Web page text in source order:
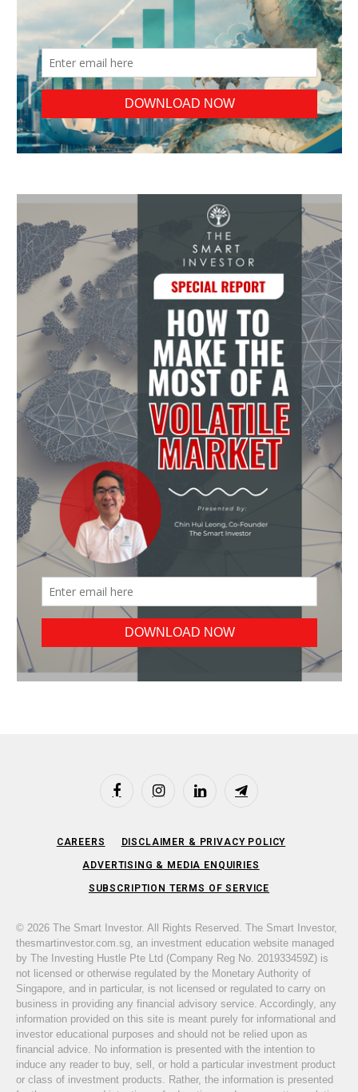
FacebookInstagramLinkedIn Telegram
CAREERS DISCLAIMER & PRIVACY POLICY
ADVERTISING & MEDIA ENQUIRIES
SUBSCRIPTION TERMS OF SERVICE
© 2026 The Smart Investor. All Rights Reserved. The Smart Investor,
thesmartinvestor.com.sg, an investment education website managed
by The Investing Hustle Pte Ltd (Company Reg No. 201933459Z) is
not licensed or otherwise regulated by the Monetary Authority of
Singapore, and in particular, is not licensed or regulated to carry on
business in providing any financial advisory service. Accordingly, any
information provided on this site is meant purely for informational and
investor educational purposes and should not be relied upon as
financial advice. No information is presented with the intention to
induce any reader to buy, sell, or hold a particular investment product
or class of investment products. Rather, the information is presented